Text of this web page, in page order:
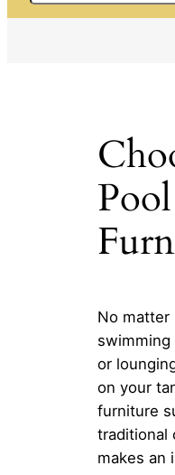
No matter
swimming
or
on your
furniture
traditional
makes an